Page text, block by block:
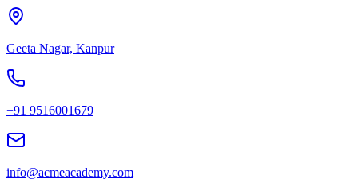
Geeta Nagar, Kanpur
+91 9516001679
info@acmeacademy.com